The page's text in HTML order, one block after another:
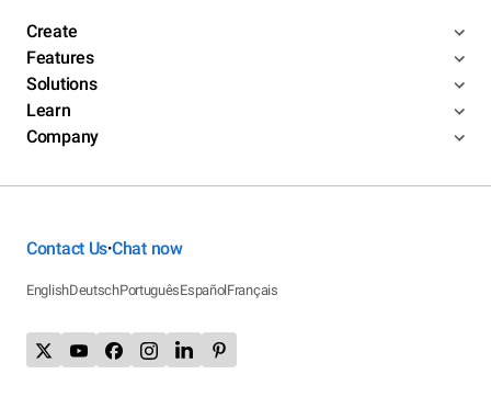
Create
Features
Solutions
Learn
Company
Contact Us•Chat now
EnglishDeutschPortuguêsEspañolFrançais